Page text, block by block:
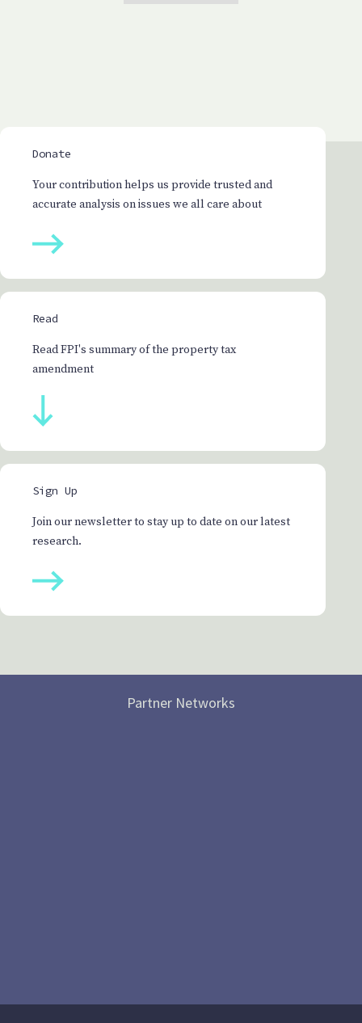
Donate
Your contribution helps us provide trusted and
accurate analysis on issues we all care about
Read
Read FPI's summary of the property tax
amendment
Sign Up
Join our newsletter to stay up to date on our latest
research.
Partner Networks